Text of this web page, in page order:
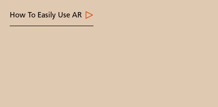
How To Easily Use AR